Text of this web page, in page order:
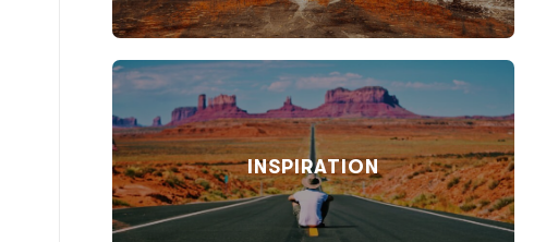
INSPIRATION